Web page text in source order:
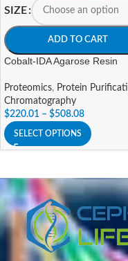
SIZE
ADD TO CART
Cobalt-IDA Agarose Resin
Proteomics, Protein
Chromatography
$220.01 – $508.08
SELECT OPTIONS